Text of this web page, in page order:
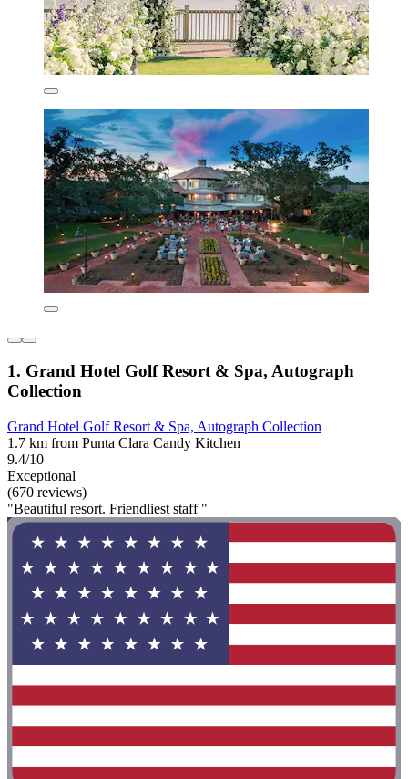
1. Grand Hotel Golf Resort & Spa, Autograph
Collection
Grand Hotel Golf Resort & Spa, Autograph Collection
1.7 km from Punta Clara Candy Kitchen
9.4/10
Exceptional
(670 reviews)
"Beautiful resort. Friendliest staff "